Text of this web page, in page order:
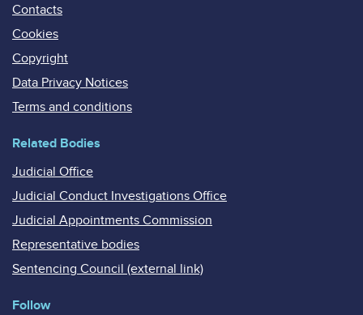
Contacts
Cookies
Copyright
Data Privacy Notices
Terms and conditions
Related Bodies
Judicial Office
Judicial Conduct Investigations Office
Judicial Appointments Commission
Representative bodies
Sentencing Council (external link)
Follow